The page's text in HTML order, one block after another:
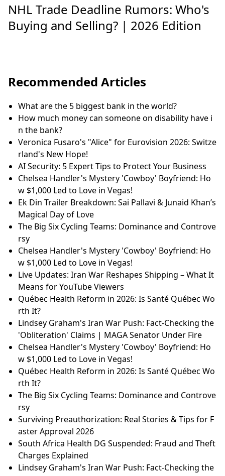
NHL Trade Deadline Rumors: Who's
Buying and Selling? | 2026 Edition
Recommended Articles
What are the 5 biggest bank in the world?
How much money can someone on disability have i
n the bank?
Veronica Fusaro's "Alice" for Eurovision 2026: Switze
rland's New Hope!
AI Security: 5 Expert Tips to Protect Your Business
Chelsea Handler's Mystery 'Cowboy' Boyfriend: Ho
w $1,000 Led to Love in Vegas!
Ek Din Trailer Breakdown: Sai Pallavi & Junaid Khan’s
Magical Day of Love
The Big Six Cycling Teams: Dominance and Controve
rsy
Chelsea Handler's Mystery 'Cowboy' Boyfriend: Ho
w $1,000 Led to Love in Vegas!
Live Updates: Iran War Reshapes Shipping – What It
Means for YouTube Viewers
Québec Health Reform in 2026: Is Santé Québec Wo
rth It?
Lindsey Graham's Iran War Push: Fact-Checking the
'Obliteration' Claims | MAGA Senator Under Fire
Chelsea Handler's Mystery 'Cowboy' Boyfriend: Ho
w $1,000 Led to Love in Vegas!
Québec Health Reform in 2026: Is Santé Québec Wo
rth It?
The Big Six Cycling Teams: Dominance and Controve
rsy
Surviving Preauthorization: Real Stories & Tips for F
aster Approval 2026
South Africa Health DG Suspended: Fraud and Theft
Charges Explained
Lindsey Graham's Iran War Push: Fact-Checking the